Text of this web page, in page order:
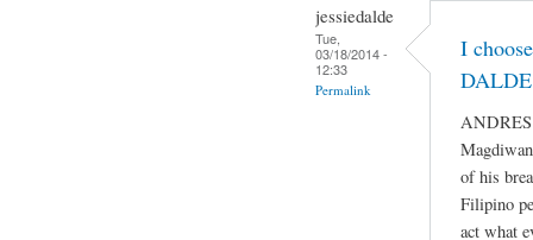
jessiedalde
Tue,
03/18/2014 -
12:33
Permalink
I
ANDRES
of his
Filipino
act what